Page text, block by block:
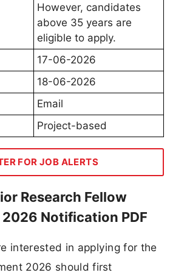
However, candidates
above 35 years are
eligible to apply.
17-06-2026
18-06-2026
Email
Project-based
FOR JOB ALERTS
Research Fellow
2026 Notification PDF
interested in applying for the
2026 should first